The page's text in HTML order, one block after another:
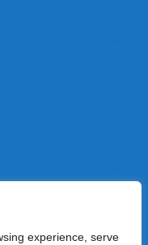
experience, serve